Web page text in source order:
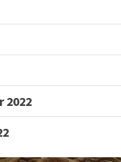
2022